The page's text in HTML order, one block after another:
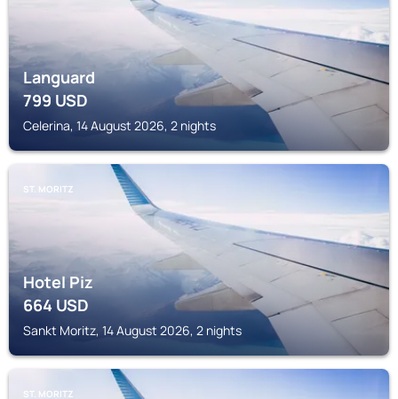
Languard
799USD
Celerina, 14 August 2026, 2 nights
ST. MORITZ
Hotel Piz
664USD
Sankt Moritz, 14 August 2026, 2 nights
ST. MORITZ